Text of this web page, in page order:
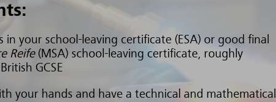
in your school-leaving certificate (ESA) or good final
Reife(MSA) school-leaving certificate, roughly
GCSE
your hands and have a technical and mathematical